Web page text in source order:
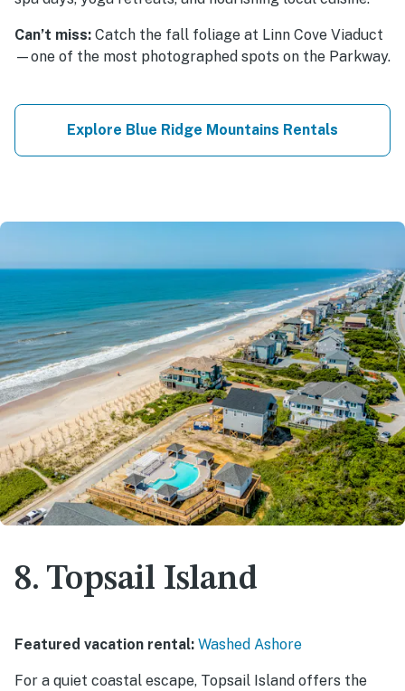
Can’t miss: Catch the fall foliage at Linn Cove Viaduct
—one of the most photographed spots on the Parkway.
Explore Blue Ridge Mountains Rentals
8. Topsail Island
Featured vacation rental: Washed Ashore
For a quiet coastal escape, Topsail Island offers the